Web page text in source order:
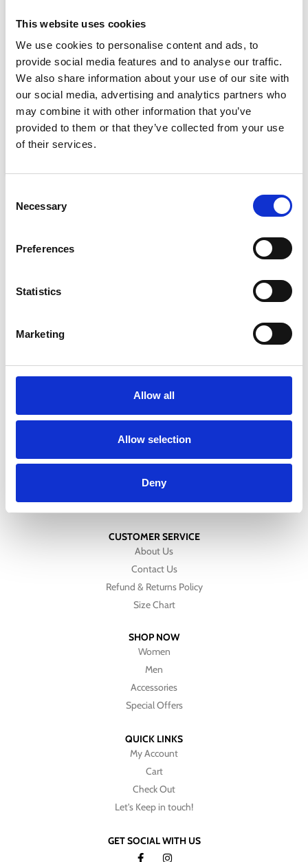
This website uses cookies
We use cookies to personalise content and ads, to
provide social media features and to analyse our traffic.
We also share information about your use of our site with
our social media, advertising and analytics partners who
may combine it with other information that you’ve
provided to them or that they’ve collected from your use
of their services.
Selection
Necessary
Preferences
Statistics
Marketing
Allow all
Allow selection
Deny
TRAIL SOCK 2PK
€
We offer a 30-day free return policy
CONTACT
info@mygear.cy
CUSTOMER SERVICE
About Us
Contact Us
Refund & Returns Policy
Size Chart
SHOP NOW
Women
Men
Accessories
Special Offers
QUICK LINKS
My Account
Cart
Check Out
Let's Keep in touch!
GET SOCIAL WITH US